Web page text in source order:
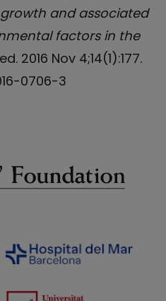
and associated
factors in the
2016 Nov 4;14(1):177.
0706-3